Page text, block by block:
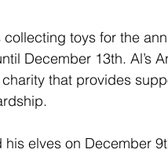
toys for the
December 13th. Al’s
charity that provides
elves on December